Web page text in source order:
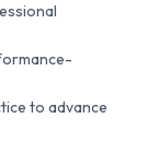
to advance